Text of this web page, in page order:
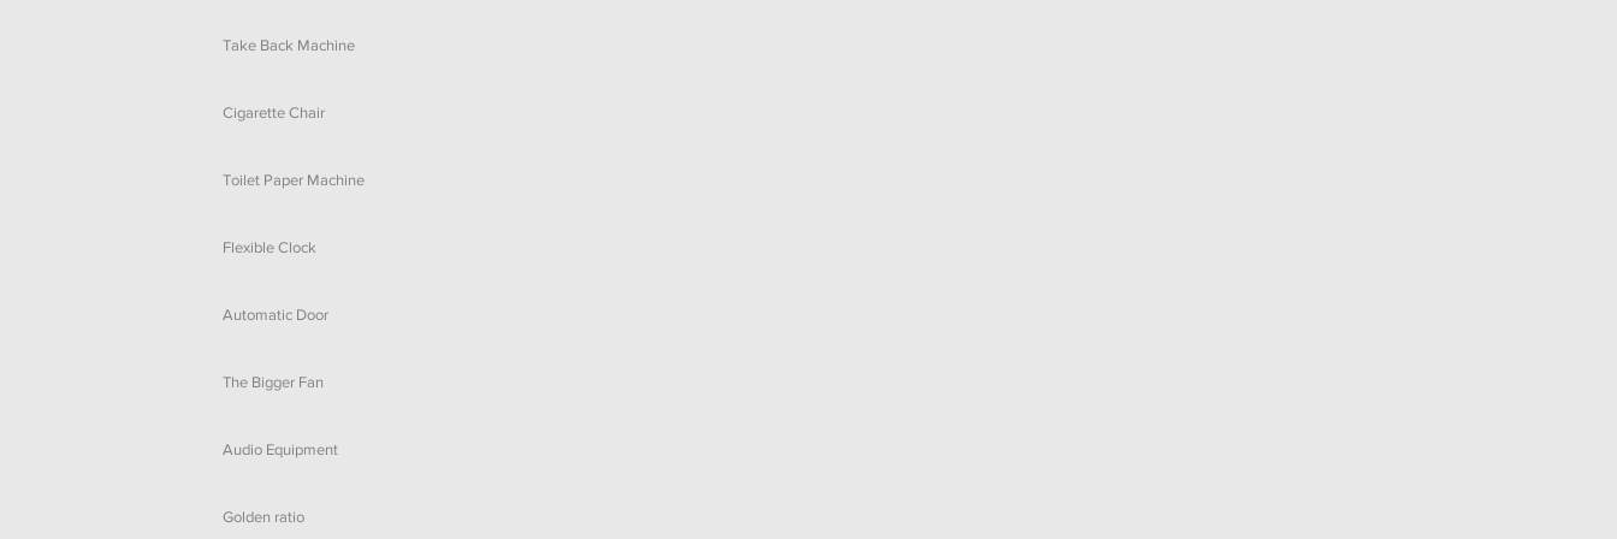
Take Back Machine
Cigarette Chair
Toilet Paper Machine
Flexible Clock
Automatic Door
The Bigger Fan
Audio Equipment
Golden ratio